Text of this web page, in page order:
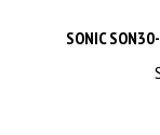
SONIC